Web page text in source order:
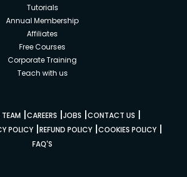
Tutorials
Annual Membership
Affiliates
Free Courses
Corporate Training
Teach with us
|CAREERS |JOBS |CONTACT US |
POLICY|REFUND POLICY|COOKIES POLICY|
FAQ'S